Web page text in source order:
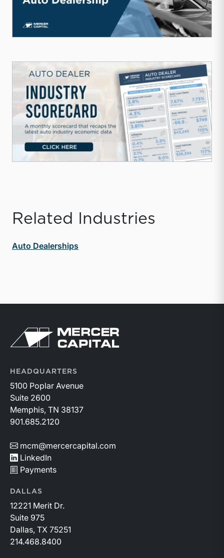
Related Industries
Auto Dealerships
Return to home page
HEADQUARTERS
5100 Poplar Avenue
Suite 2600
Memphis, TN 38137
901.685.2120
mcm@mercercapital.com
LinkedIn
Payments
DALLAS
12221 Merit Dr.
Suite 975
Dallas, TX 75251
214.468.8400